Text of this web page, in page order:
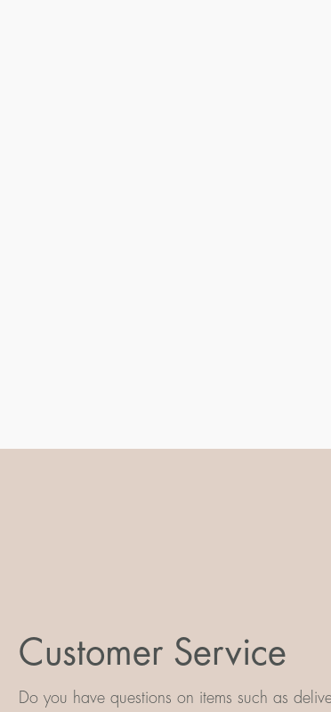
Customer Service
Do you have questions on items such as